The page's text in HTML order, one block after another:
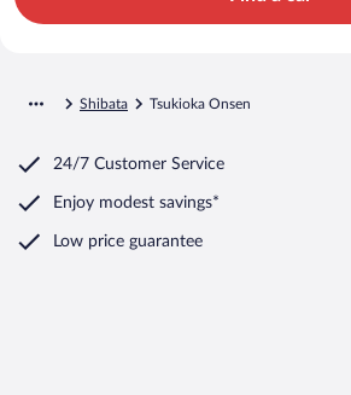
Shibata Tsukioka Onsen
24/7 Customer Service
Enjoy modest savings*
Low price guarantee